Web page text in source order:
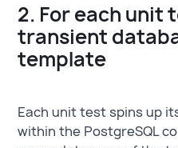
2. For each unit
transient
template
Each unit test spins up
within the PostgreSQL